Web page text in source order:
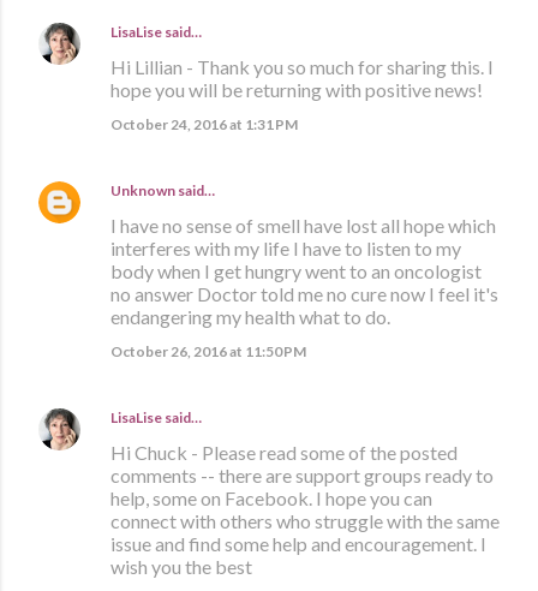
LisaLise said…
Hi Lillian - Thank you so much for sharing this. I
hope you will be returning with positive news!
October 24, 2016 at 1:31 PM
Unknown said…
I have no sense of smell have lost all hope which
interferes with my life I have to listen to my
body when I get hungry went to an oncologist
no answer Doctor told me no cure now I feel it's
endangering my health what to do.
October 26, 2016 at 11:50 PM
LisaLise said…
Hi Chuck - Please read some of the posted
comments -- there are support groups ready to
help, some on Facebook. I hope you can
connect with others who struggle with the same
issue and find some help and encouragement. I
wish you the best